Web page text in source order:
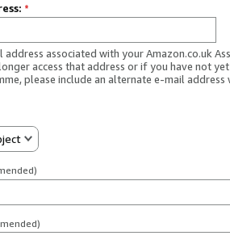
*
address associated with your Amazon.co.uk
access that address or if you have not
please include an alternate e-mail address